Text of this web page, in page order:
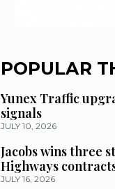
POPULAR
Yunex Traffic
signals
JULY 10, 2026
Jacobs wins three
Highways
JULY 16, 2026